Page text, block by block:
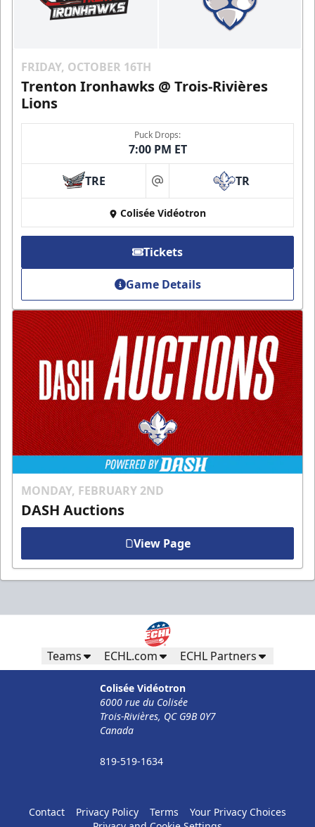
FRIDAY, OCTOBER 16TH
Trenton Ironhawks @ Trois-Rivières
Lions
Puck Drops:
7:00 PM ET
TRE at TR
Colisée Vidéotron
Tickets
Game Details
MONDAY, FEBRUARY 2ND
DASH Auctions
View Page
Teams ECHL.com ECHL Partners
Colisée Vidéotron
6000 rue du Colisée
Trois-Rivières, QC G9B 0Y7
Canada
819-519-1634
Contact Privacy Policy Terms
Your Privacy Choices